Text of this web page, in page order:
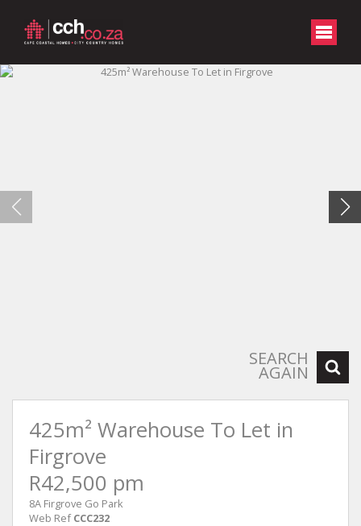
SEARCH
AGAIN
425m² Warehouse To Let in
Firgrove
R42,500 pm
8A Firgrove Go Park
Web Ref CCC232